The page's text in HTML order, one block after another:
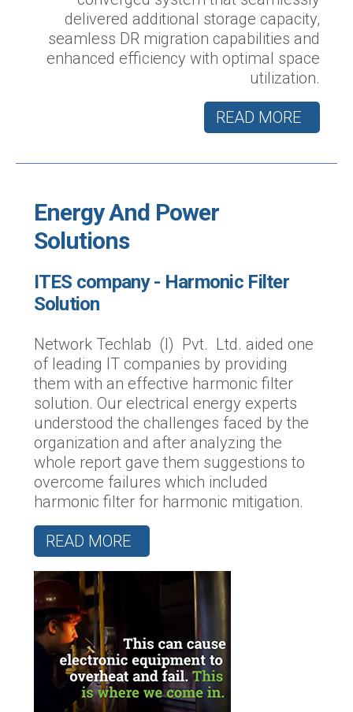
delivered additional storage capacity,
seamless DR migration capabilities and
enhanced efficiency with optimal space
utilization.
READ MORE
Energy And Power
Solutions
ITES company - Harmonic Filter
Solution
Network Techlab (I) Pvt. Ltd. aided one
of leading IT companies by providing
them with an effective harmonic filter
solution. Our electrical energy experts
understood the challenges faced by the
organization and after analyzing the
whole report gave them suggestions to
overcome failures which included
harmonic filter for harmonic mitigation.
READ MORE